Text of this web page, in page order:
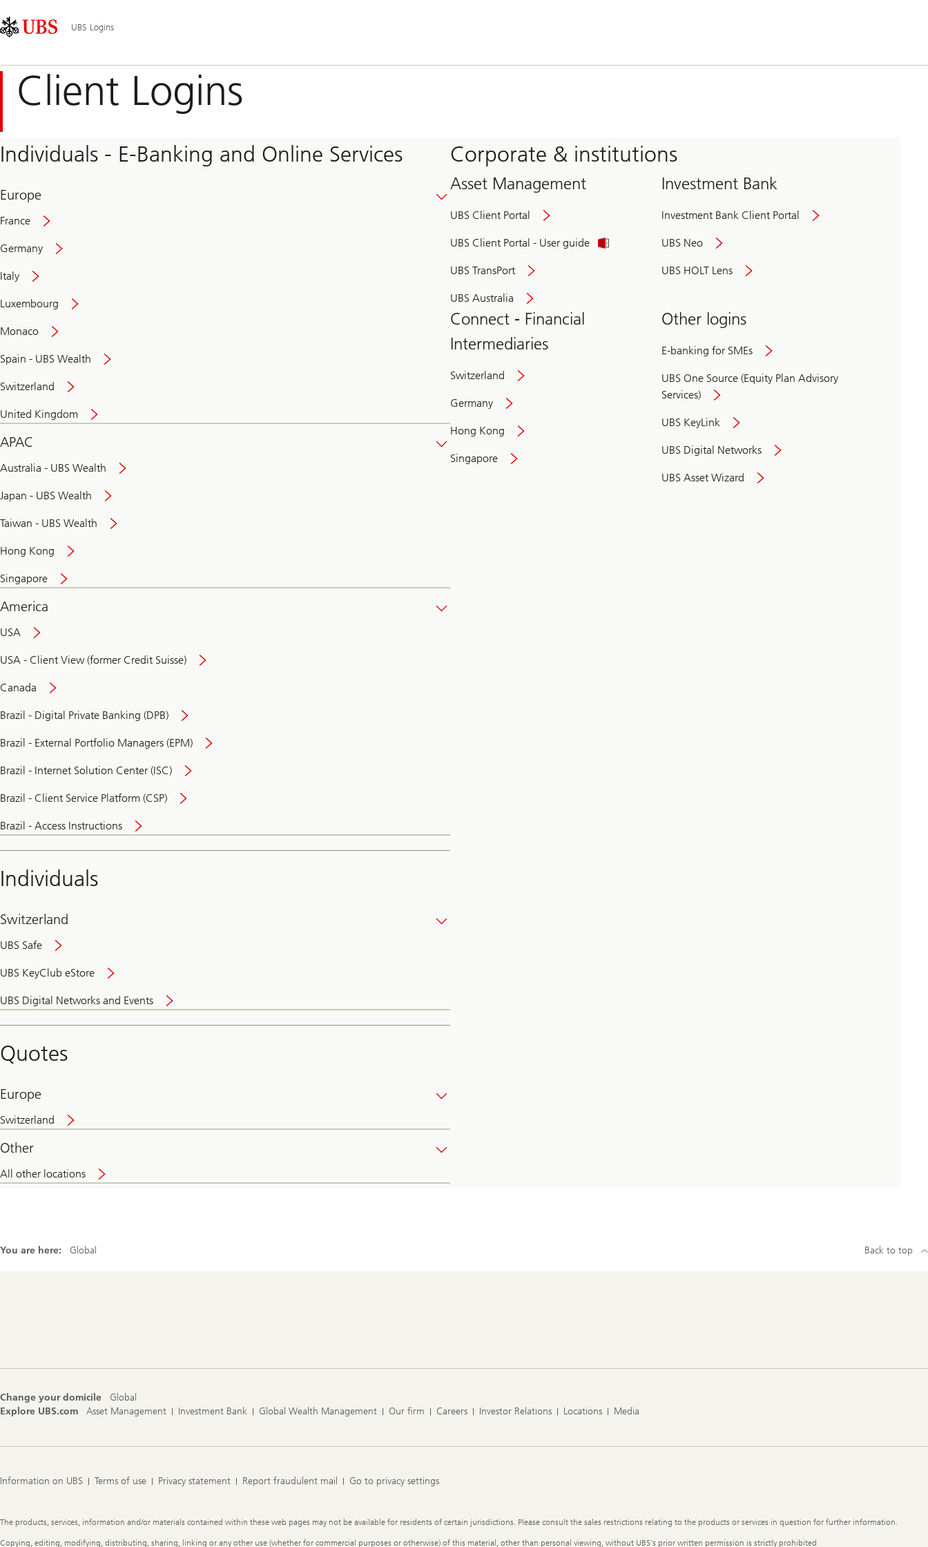
Links
Area
Navigation
UBS Logins
Client Logins
Individuals - E-Banking and Online Services
Europe
France
Germany
Italy
Luxembourg
Monaco
Spain - UBS Wealth
Switzerland
United Kingdom
APAC
Australia - UBS Wealth
Japan - UBS Wealth
Taiwan - UBS Wealth
Hong Kong
Singapore
America
USA
USA - Client View (former Credit Suisse)
Canada
Brazil - Digital Private Banking (DPB)
Brazil - External Portfolio Managers (EPM)
Brazil - Internet Solution Center (ISC)
Brazil - Client Service Platform (CSP)
Brazil - Access Instructions
Individuals
Switzerland
UBS Safe
UBS KeyClub eStore
UBS Digital Networks and Events
and
convenient
Quotes
Europe
Switzerland
Other
All other locations
Corporate & institutions
Asset Management
UBS Client Portal
UBS Client Portal - User guide
UBS TransPort
UBS Australia
Investment Bank
Investment Bank Client Portal
UBS Neo
UBS HOLT Lens
Connect - Financial
Intermediaries
Switzerland
Germany
Hong Kong
Singapore
Other logins
E-banking for SMEs
UBS One Source (Equity Plan Advisory
Services)
UBS KeyLink
UBS Digital Networks
UBS Asset Wizard
You are here: Global Back to top
Change your domicile
Global
Explore UBS.com
Asset Management Investment Bank Global Wealth Management Our firm Careers Investor Relations Locations Media
Information on UBS Terms of use Privacy statement Report fraudulent mail Go to privacy settings
Legal
The products, services, information and/or materials contained within these web pages may not be available for residents of certain jurisdictions. Please consult the sales restrictions relating to the products or services in question for further information.
Copying, editing, modifying, distributing, sharing, linking or any other use (whether for commercial purposes or otherwise) of this material, other than personal viewing, without UBS's prior written permission is strictly prohibited